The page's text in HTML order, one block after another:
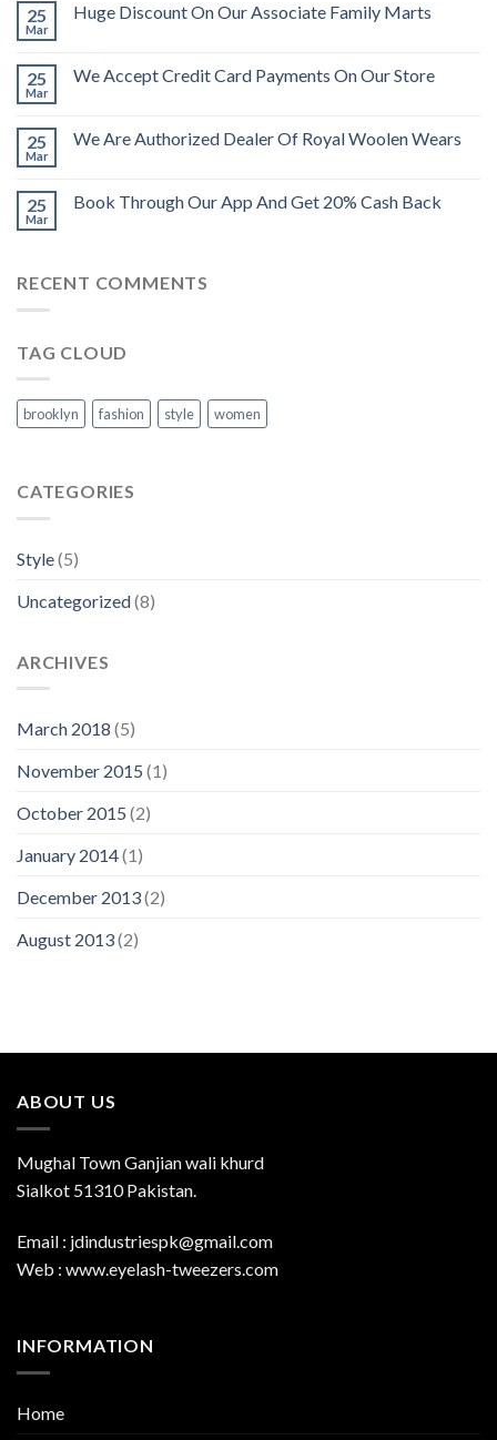
25
Mar
Huge Discount On Our Associate Family Marts
25
Mar
We Accept Credit Card Payments On Our Store
25
Mar
We Are Authorized Dealer Of Royal Woolen Wears
25
Mar
Book Through Our App And Get 20% Cash Back
RECENT COMMENTS
TAG CLOUD
brooklyn fashion style women
CATEGORIES
Style(5)
Uncategorized(8)
ARCHIVES
March 2018 (5)
November 2015 (1)
October 2015 (2)
January 2014(1)
December 2013(2)
August 2013(2)
ABOUT US
Mughal Town Ganjian wali khurd
Sialkot 51310 Pakistan.
Email : jdindustriespk@gmail.com
Web : www.eyelash-tweezers.com
INFORMATION
Home